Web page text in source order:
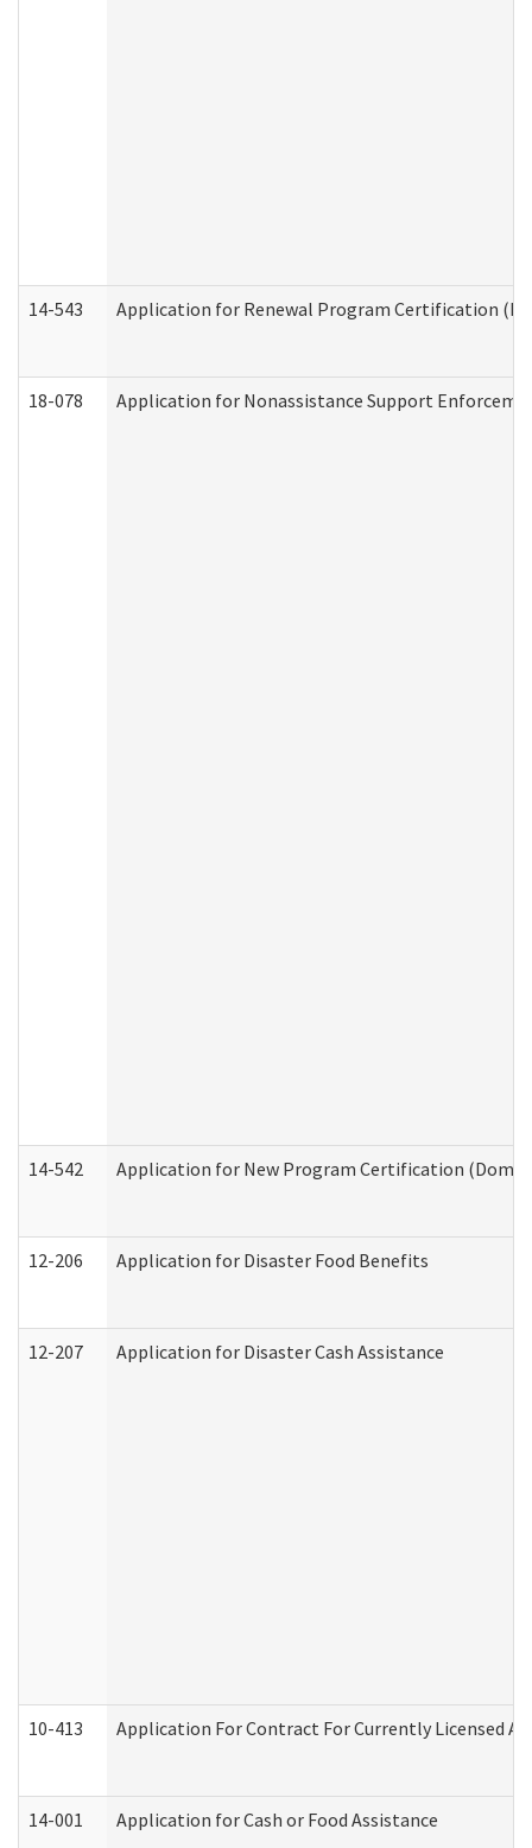
14-543 Application for Renewal Program Certification
18-078 Application for Nonassistance Support
14-542 Application for New Program Certification
12-206 Application for Disaster Food Benefits
12-207 Application for Disaster Cash Assistance
10-413 Application For Contract For Currently Licensed
14-001 Application for Cash or Food Assistance